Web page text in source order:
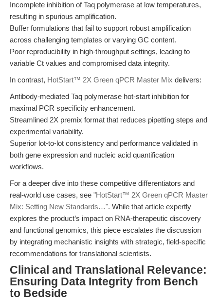
Incomplete inhibition of Taq polymerase at low temperatures,
resulting in spurious amplification.
Buffer formulations that fail to support robust amplification
across challenging templates or varying GC content.
Poor reproducibility in high-throughput settings, leading to
variable Ct values and compromised data integrity.
In contrast, HotStart™ 2X Green qPCR Master Mix delivers:
Antibody-mediated Taq polymerase hot-start inhibition for
maximal PCR specificity enhancement.
Streamlined 2X premix format that reduces pipetting steps and
experimental variability.
Superior lot-to-lot consistency and performance validated in
both gene expression and nucleic acid quantification
workflows.
For a deeper dive into these competitive differentiators and
real-world use cases, see "HotStart™ 2X Green qPCR Master
Mix: Setting New Standards…". While that article expertly
explores the product’s impact on RNA-therapeutic discovery
and functional genomics, this piece escalates the discussion
by integrating mechanistic insights with strategic, field-specific
recommendations for translational scientists.
Clinical and Translational Relevance:
Ensuring Data Integrity from Bench
to Bedside